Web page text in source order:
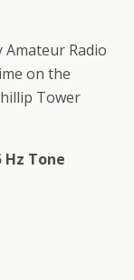
Radio
on the
Tower
Hz Tone